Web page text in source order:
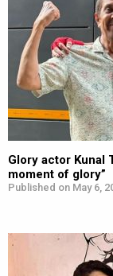
Glory actor Kunal
moment of glory”
Published on May 6,